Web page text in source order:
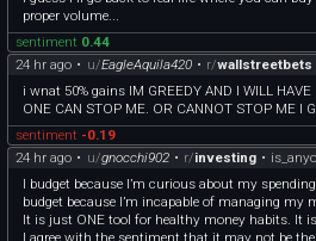
[1988 Disney Proof Leader of the Band 1 troy
(http://coindex.app/a/Xxl40w) Produced by the
California. Serial 516 of 30,000. Comes with
serial number, blue velvet presentation box, and
[Disney Rarities Mint 1 troy ounce .999 fine
(http://coindex.app/a/8uhfdV) Complete set of
Queen, Prince, & Witch. All rounds come with
serial number, blue velvet presentation box, and
[Whitey Ford One Troy Ounce .999 Fine Silver
(http://coindex.app/a/3hH8Cw) 128 of 1500
produced by the Oregon Mint. - **$67**
**SOVEREIGN GOLD COINS**
[1919 Mexico Gold Diez Pesos](http://
with a mintage of 266000. Coin weighs 8.333
$$$ by bailing after one point he did not lament
against him too. He has a YouTube channel and
proper volume...
sentiment 0.44
24 hr ago • u/EagleAquila420 • r/wallstreetbets
i wnat 50% gains IM GREEDY AND I WILL HAVE
ONE CAN STOP ME. OR CANNOT STOP ME I
sentiment -0.19
24 hr ago • u/gnocchi902 • r/investing •
I budget because I’m curious about my
budget because I’m incapable of managing my
It is just ONE tool for healthy money habits. It
I agree with the sentiment that it may not be